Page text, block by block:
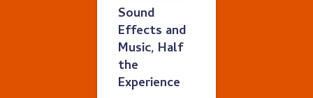
Sound
Effects and
Music, Half
the
Experience